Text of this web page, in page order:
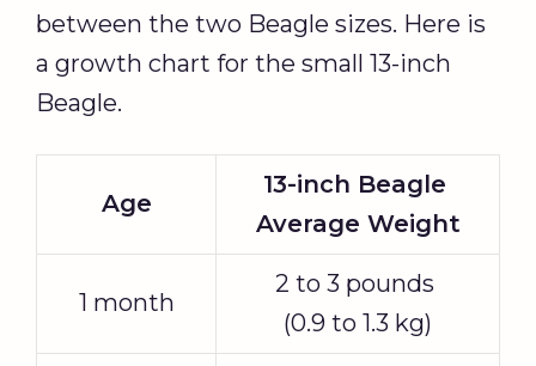
between the two Beagle sizes. Here is
a growth chart for the small 13-inch
Beagle.
Age
13-inch Beagle
Average Weight
1 month
2 to 3 pounds
(0.9 to 1.3 kg)